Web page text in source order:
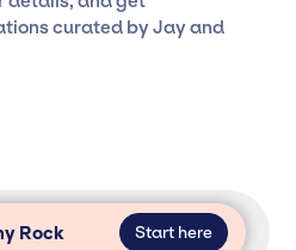
from a dedicated
we do not have
curated by Jay and
Rock Start here